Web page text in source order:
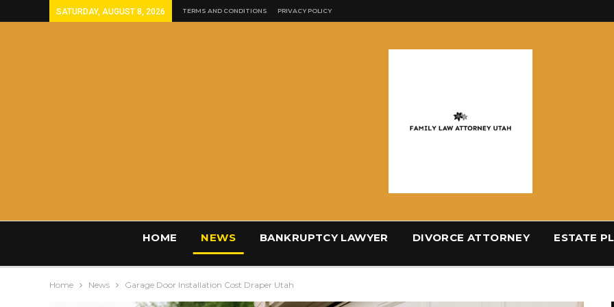
SATURDAY, AUGUST 8, 2026 TERMS AND CONDITIONS PRIVACY POLICY
HOME NEWS BANKRUPTCY LAWYER DIVORCE ATTORNEY ESTATE
Home News Garage Door Installation Cost Draper Utah